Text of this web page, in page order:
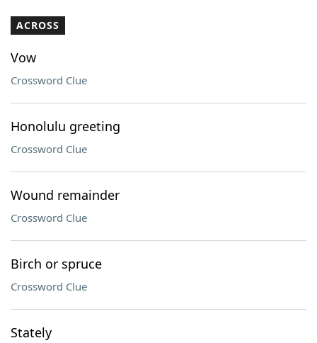
ACROSS
Vow
Crossword Clue
Honolulu greeting
Crossword Clue
Wound remainder
Crossword Clue
Birch or spruce
Crossword Clue
Stately